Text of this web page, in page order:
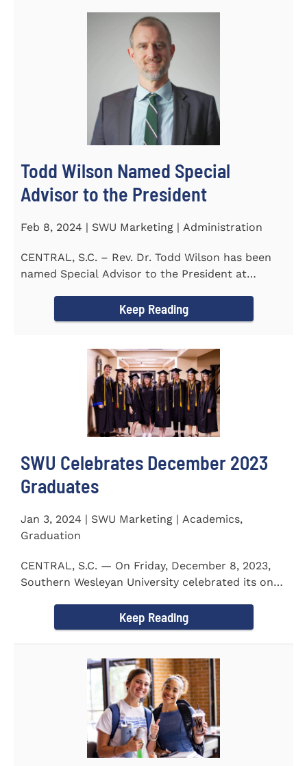
Todd Wilson Named Special
Advisor to the President
Feb 8, 2024 | SWU Marketing | Administration
CENTRAL, S.C. – Rev. Dr. Todd Wilson has been
named Special Advisor to the President at
Keep Reading
SWU Celebrates December 2023
Graduates
Jan 3, 2024 | SWU Marketing | Academics,
Graduation
CENTRAL, S.C. — On Friday, December 8, 2023,
Southern Wesleyan University celebrated its on-
Keep Reading